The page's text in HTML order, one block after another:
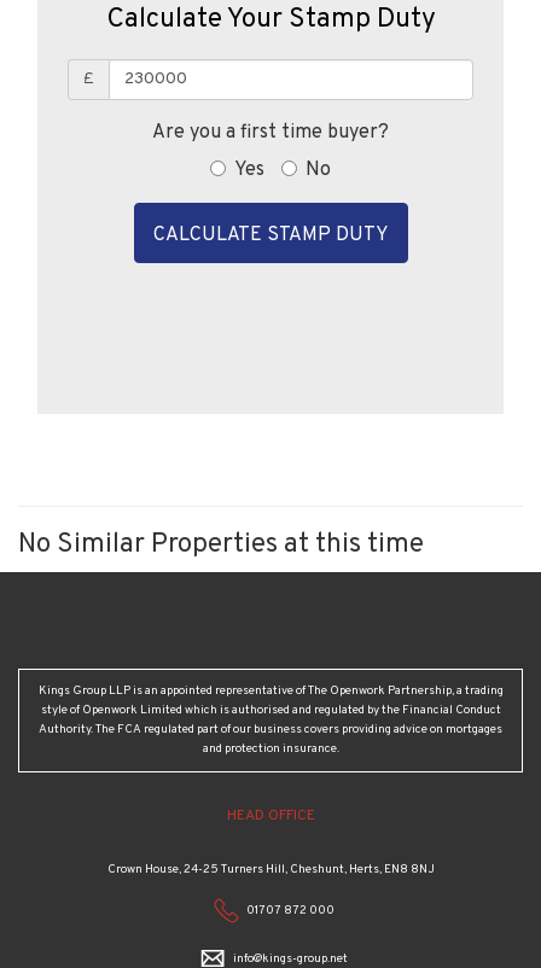
Calculate Your Stamp Duty
£
Are you a first time buyer?
Yes
No
CALCULATE STAMP DUTY
No Similar Properties at this time
Kings Group LLP is an appointed representative of The Openwork Partnership, a trading
style of Openwork Limited which is authorised and regulated by the Financial Conduct
Authority. The FCA regulated part of our business covers providing advice on mortgages
and protection insurance.
HEAD OFFICE
Crown House, 24-25 Turners Hill, Cheshunt, Herts, EN8 8NJ
01707 872 000
info@kings-group.net